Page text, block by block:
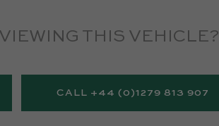
THIS VEHICLE?
CALL +44 (0)1279 813 907